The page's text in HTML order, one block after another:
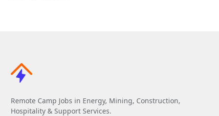
Remote Camp Jobs in Energy, Mining, Construction,
Hospitality & Support Services.